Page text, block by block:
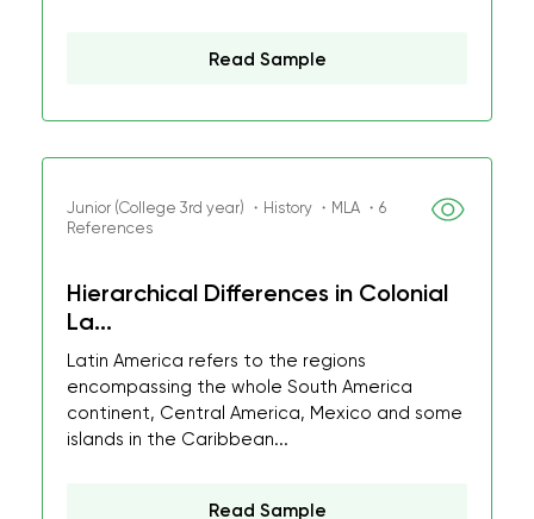
Read Sample
Junior (College 3rd year) ・History ・MLA ・6
References
Hierarchical Differences in Colonial
La...
Latin America refers to the regions
encompassing the whole South America
continent, Central America, Mexico and some
islands in the Caribbean...
Read Sample